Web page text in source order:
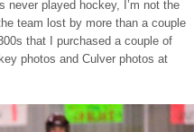
never played hockey, I’m not the
team lost by more than a couple
that I purchased a couple of
photos and Culver photos at